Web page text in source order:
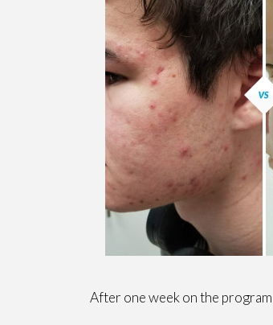
After one week on the